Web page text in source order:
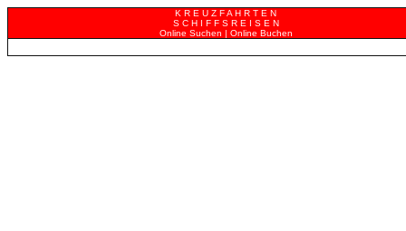
K R E U Z F A H R T E N
S C H I F F S R E I S E N
Online Suchen | Online Buchen